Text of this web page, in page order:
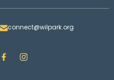
connect@wilpark.org
F
a
I
n